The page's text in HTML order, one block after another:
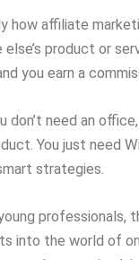
how affiliate
product or
you earn a
don’t need an
You just need
strategies.
professionals,
into the world of